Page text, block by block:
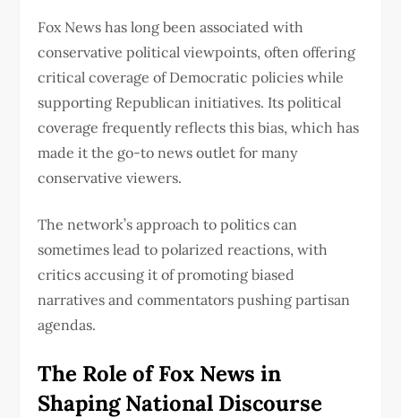
Fox News has long been associated with
conservative political viewpoints, often offering
critical coverage of Democratic policies while
supporting Republican initiatives. Its political
coverage frequently reflects this bias, which has
made it the go-to news outlet for many
conservative viewers.
The network’s approach to politics can
sometimes lead to polarized reactions, with
critics accusing it of promoting biased
narratives and commentators pushing partisan
agendas.
The Role of Fox News in
Shaping National Discourse